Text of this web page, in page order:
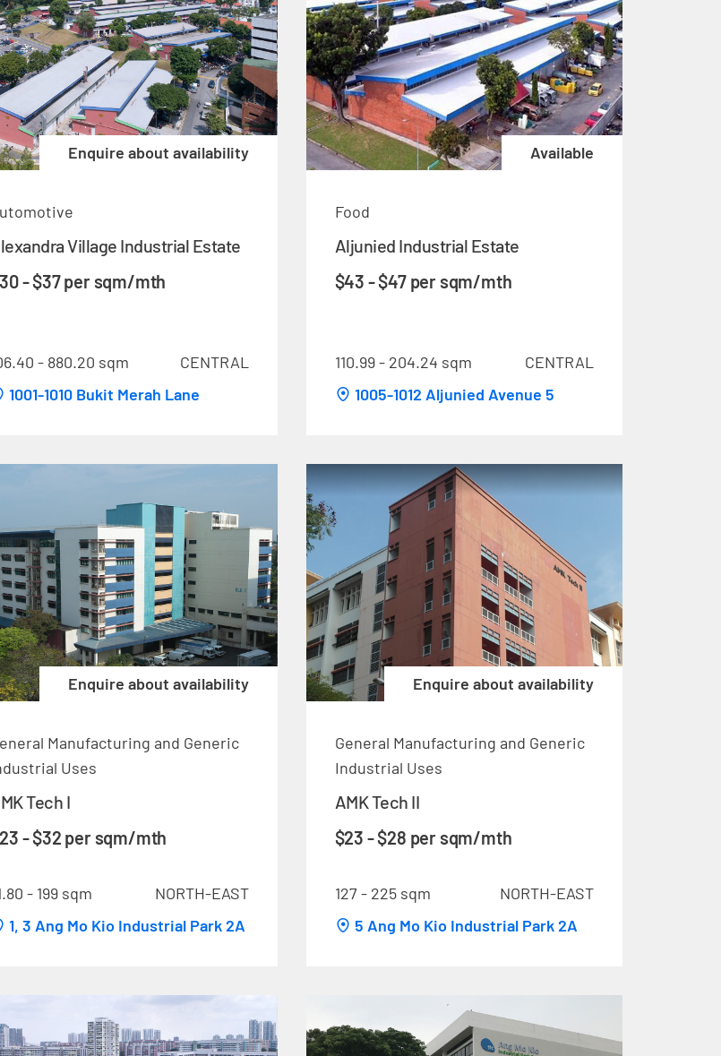
Enquire about availability
Village Industrial Estate
- $37 per sqm/mth
- 880.20 sqm
CENTRAL
1001-1010 Bukit Merah Lane
Available
Food
Aljunied Industrial Estate
$43 - $47 per sqm/mth
110.99 - 204.24 sqm
CENTRAL
1005-1012 Aljunied Avenue 5
Enquire about availability
Manufacturing and Generic
Uses
Tech I
- $32 per sqm/mth
- 199 sqm
NORTH-EAST
1, 3 Ang Mo Kio Industrial Park 2A
Enquire about availability
General Manufacturing and Generic
Industrial Uses
AMK Tech II
$23 - $28 per sqm/mth
127 - 225 sqm
NORTH-EAST
5 Ang Mo Kio Industrial Park 2A